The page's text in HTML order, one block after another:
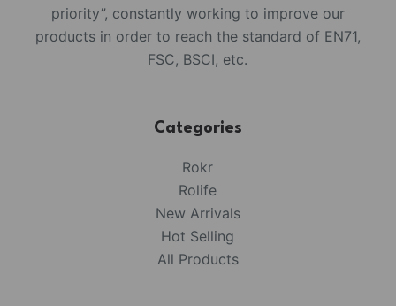
priority”, constantly working to improve our
products in order to reach the standard of EN71,
FSC, BSCI, etc.
Categories
Rokr
Rolife
New Arrivals
Hot Selling
All Products